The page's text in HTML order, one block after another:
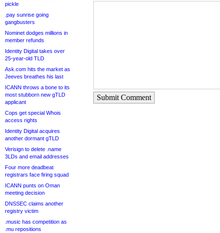
pickle
.pay sunrise going
gangbusters
Nominet dodges millions in
member refunds
Identity Digital takes over
25-year-old TLD
Ask.com hits the market as
Jeeves breathes his last
ICANN throws a bone to its
most stubborn new gTLD
applicant
Cops get special Whois
access rights
Identity Digital acquires
another dormant gTLD
Verisign to delete .name
3LDs and email addresses
Four more deadbeat
registrars face firing squad
ICANN punts on Oman
meeting decision
DNSSEC claims another
registry victim
.music has competition as
.mu repositions
Submit Comment